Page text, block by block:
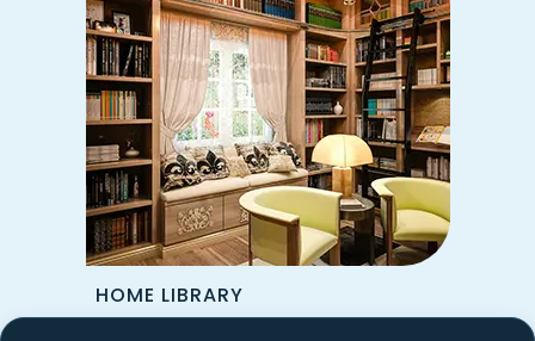
HOME LIBRARY